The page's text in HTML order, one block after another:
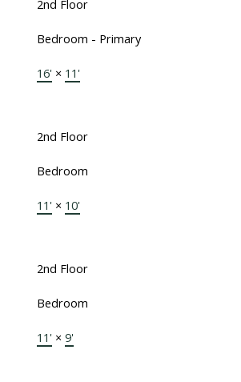
2nd Floor
Bedroom - Primary
16' × 11'
2nd Floor
Bedroom
11' × 10'
2nd Floor
Bedroom
11' × 9'